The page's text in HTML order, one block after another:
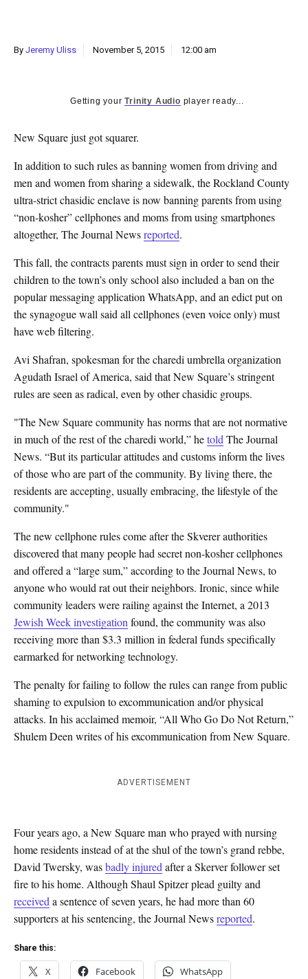
By Jeremy Uliss November 5, 2015 12:00 am
Getting yourTrinity Audio player ready...
New Square just got squarer.
In addition to such rules as banning women from driving and
men and women from sharing a sidewalk, the Rockland County
ultra-strict chasidic enclave is now banning parents from using
“non-kosher” cellphones and moms from using smartphones
altogether, The Journal Newsreported.
This fall, the contracts parents must sign in order to send their
children to the town’s only school also included a ban on the
popular messaging application WhatsApp, and an edict put on
the synagogue wall said all cellphones (even voice only) must
have web filtering.
Avi Shafran, spokesman for the charedi umbrella organization
Agudath Israel of America, said that New Square’s stringent
rules are seen as radical, even by other chasidic groups.
"The New Square community has norms that are not normative
in much of the rest of the charedi world,” hetold The Journal
News. “But its particular attitudes and customs inform the lives
of those who are part of the community. By living there, the
residents are accepting, usually embracing, the lifestyle of the
community."
The new cellphone rules come after the Skverer authorities
discovered that many people had secret non-kosher cellphones
and offered a “large sum,” according to the Journal News, to
anyone who would rat out their neighbors. Ironic, since while
community leaders were railing against the Internet, a 2013
Jewish Week investigation found, the community was also
receiving more than $3.3 million in federal funds specifically
earmarked for networking technology.
The penalty for failing to follow the rules can range from public
shaming to expulsion to excommunication and/or physical
attacks. In his acclaimed memoir, “All Who Go Do Not Return,”
Shulem Deen writes of his excommunication from New Square.
ADVERTISEMENT
Four years ago, a New Square man who prayed with nursing
home residents instead of at the shul of the town’s grand rebbe,
David Twersky, wasbadly injured after a Skerver follower set
fire to his home. Although Shaul Spitzer plead guilty and
received a sentence of seven years, he had more than 60
supporters at his sentencing, the Journal Newsreported.
Share this:
X Facebook WhatsApp